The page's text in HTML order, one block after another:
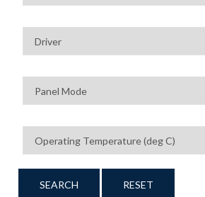
SEARCH RESET